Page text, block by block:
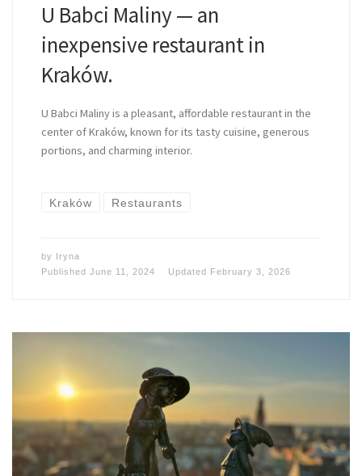
U Babci Maliny — an
inexpensive restaurant in
Kraków.
U Babci Maliny is a pleasant, affordable restaurant in the
center of Kraków, known for its tasty cuisine, generous
portions, and charming interior.
Kraków Restaurants
by Iryna
Published June 11, 2024 Updated February 3, 2026